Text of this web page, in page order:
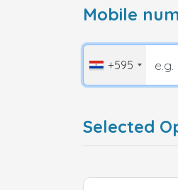
Mobile
+595
Selected